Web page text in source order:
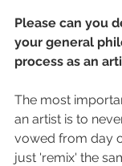
Please can you
your general
process as an
The most
an artist is to
vowed from day
just 'remix' the